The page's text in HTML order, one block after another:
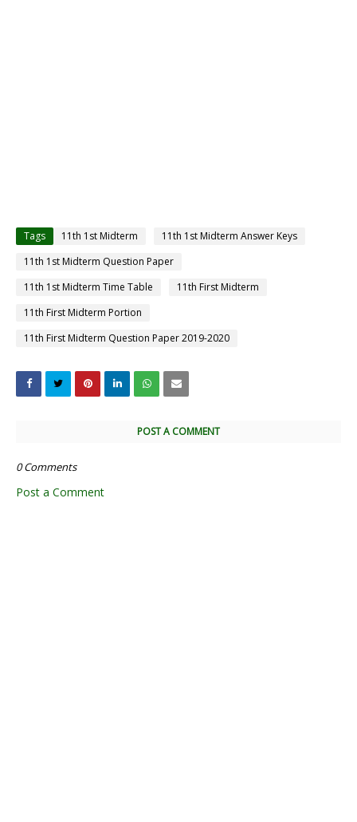
Tags 11th 1st Midterm
11th 1st Midterm Answer Keys
11th 1st Midterm Question Paper
11th 1st Midterm Time Table
11th First Midterm
11th First Midterm Portion
11th First Midterm Question Paper 2019-2020
POST A COMMENT
0 Comments
Post a Comment